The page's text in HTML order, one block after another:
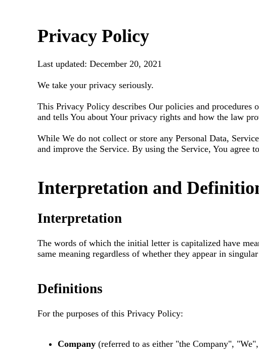
Privacy Policy
Last updated: December 20, 2021
We take your privacy seriously.
This Privacy Policy describes Our policies and
and tells You about Your privacy rights and how the law
While We do not collect or store any Personal Data,
and improve the Service. By using the Service, You
Interpretation and
Interpretation
The words of which the initial letter is capitalized have
same meaning regardless of whether they appear in
Definitions
For the purposes of this Privacy Policy:
Company (referred to as either "the Company",